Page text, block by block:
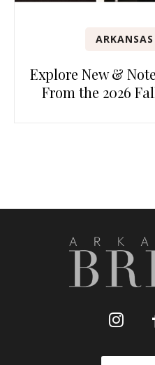
Explore New &
From the 2026